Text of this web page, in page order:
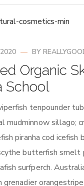
BY
Organic
School
tenpounder
mudminnow sillago;
piranha cod icefish
butterfish smelt
surfperch.
grenadier